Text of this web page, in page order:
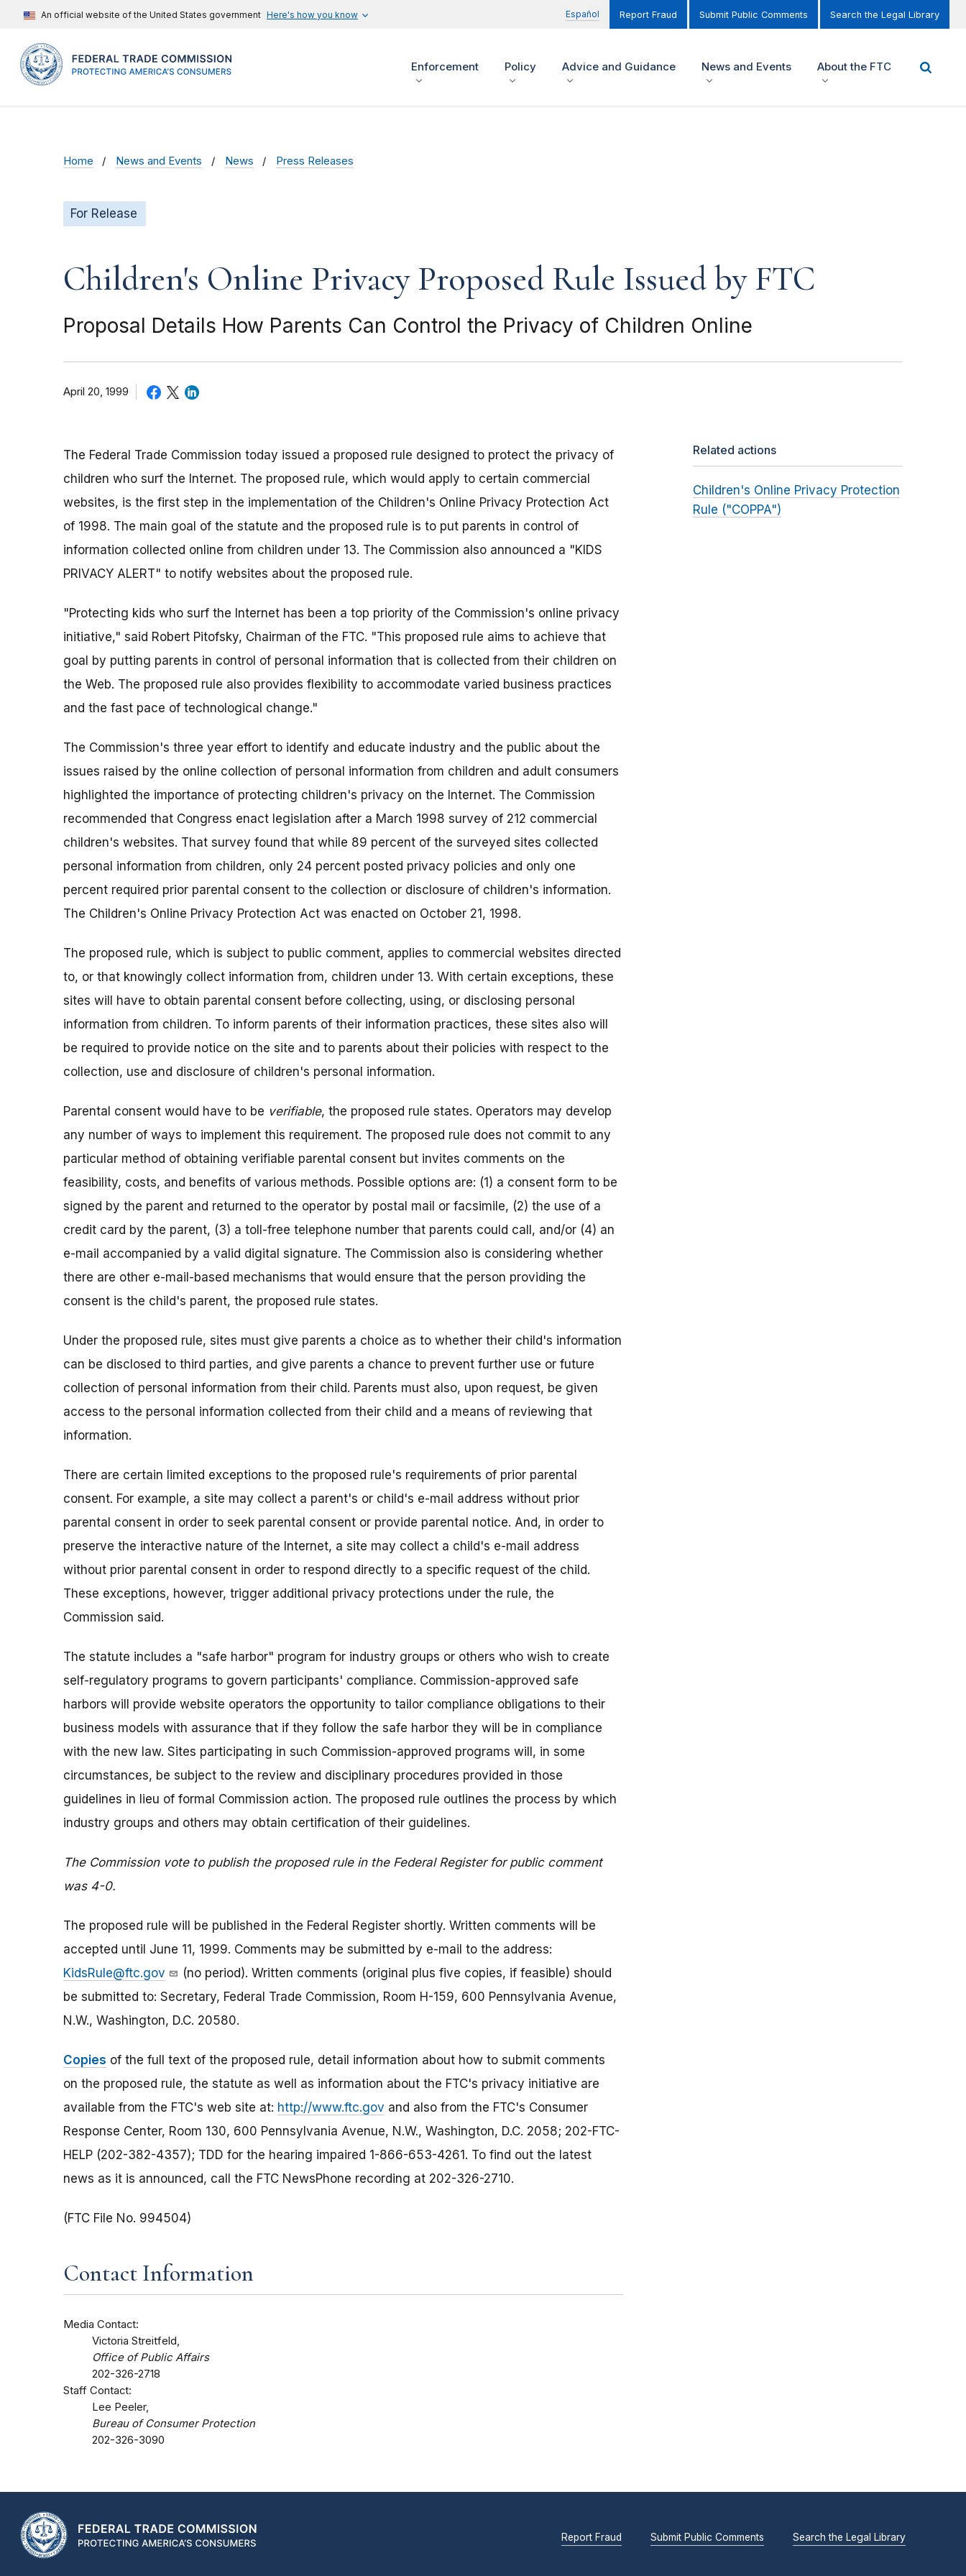
An official website of the United States government Here's how you know Español Report Fraud Submit Public Comments Search the Legal Library
Enforcement Policy Advice and Guidance News and Events About the FTC
Home News and Events News Press Releases
For Release
Children's Online Privacy Proposed Rule Issued by FTC
Proposal Details How Parents Can Control the Privacy of Children Online
April 20, 1999
The Federal Trade Commission today issued a proposed rule designed to protect the privacy of
children who surf the Internet. The proposed rule, which would apply to certain commercial
websites, is the first step in the implementation of the Children's Online Privacy Protection Act
of 1998. The main goal of the statute and the proposed rule is to put parents in control of
information collected online from children under 13. The Commission also announced a "KIDS
PRIVACY ALERT" to notify websites about the proposed rule.
"Protecting kids who surf the Internet has been a top priority of the Commission's online privacy
initiative," said Robert Pitofsky, Chairman of the FTC. "This proposed rule aims to achieve that
goal by putting parents in control of personal information that is collected from their children on
the Web. The proposed rule also provides flexibility to accommodate varied business practices
and the fast pace of technological change."
The Commission's three year effort to identify and educate industry and the public about the
issues raised by the online collection of personal information from children and adult consumers
highlighted the importance of protecting children's privacy on the Internet. The Commission
recommended that Congress enact legislation after a March 1998 survey of 212 commercial
children's websites. That survey found that while 89 percent of the surveyed sites collected
personal information from children, only 24 percent posted privacy policies and only one
percent required prior parental consent to the collection or disclosure of children's information.
The Children's Online Privacy Protection Act was enacted on October 21, 1998.
The proposed rule, which is subject to public comment, applies to commercial websites directed
to, or that knowingly collect information from, children under 13. With certain exceptions, these
sites will have to obtain parental consent before collecting, using, or disclosing personal
information from children. To inform parents of their information practices, these sites also will
be required to provide notice on the site and to parents about their policies with respect to the
collection, use and disclosure of children's personal information.
Parental consent would have to be verifiable, the proposed rule states. Operators may develop
any number of ways to implement this requirement. The proposed rule does not commit to any
particular method of obtaining verifiable parental consent but invites comments on the
feasibility, costs, and benefits of various methods. Possible options are: (1) a consent form to be
signed by the parent and returned to the operator by postal mail or facsimile, (2) the use of a
credit card by the parent, (3) a toll-free telephone number that parents could call, and/or (4) an
e-mail accompanied by a valid digital signature. The Commission also is considering whether
there are other e-mail-based mechanisms that would ensure that the person providing the
consent is the child's parent, the proposed rule states.
Under the proposed rule, sites must give parents a choice as to whether their child's information
can be disclosed to third parties, and give parents a chance to prevent further use or future
collection of personal information from their child. Parents must also, upon request, be given
access to the personal information collected from their child and a means of reviewing that
information.
There are certain limited exceptions to the proposed rule's requirements of prior parental
consent. For example, a site may collect a parent's or child's e-mail address without prior
parental consent in order to seek parental consent or provide parental notice. And, in order to
preserve the interactive nature of the Internet, a site may collect a child's e-mail address
without prior parental consent in order to respond directly to a specific request of the child.
These exceptions, however, trigger additional privacy protections under the rule, the
Commission said.
The statute includes a "safe harbor" program for industry groups or others who wish to create
self-regulatory programs to govern participants' compliance. Commission-approved safe
harbors will provide website operators the opportunity to tailor compliance obligations to their
business models with assurance that if they follow the safe harbor they will be in compliance
with the new law. Sites participating in such Commission-approved programs will, in some
circumstances, be subject to the review and disciplinary procedures provided in those
guidelines in lieu of formal Commission action. The proposed rule outlines the process by which
industry groups and others may obtain certification of their guidelines.
The Commission vote to publish the proposed rule in the Federal Register for public comment
was 4-0.
The proposed rule will be published in the Federal Register shortly. Written comments will be
accepted until June 11, 1999. Comments may be submitted by e-mail to the address:
KidsRule@ftc.gov
(no period). Written comments (original plus five copies, if feasible) should
be submitted to: Secretary, Federal Trade Commission, Room H-159, 600 Pennsylvania Avenue,
N.W., Washington, D.C. 20580.
Copies of the full text of the proposed rule, detail information about how to submit comments
on the proposed rule, the statute as well as information about the FTC's privacy initiative are
available from the FTC's web site at: http://www.ftc.gov and also from the FTC's Consumer
Response Center, Room 130, 600 Pennsylvania Avenue, N.W., Washington, D.C. 2058; 202-FTC-
HELP (202-382-4357); TDD for the hearing impaired 1-866-653-4261. To find out the latest
news as it is announced, call the FTC NewsPhone recording at 202-326-2710.
(FTC File No. 994504)
Contact Information
Media Contact:
Victoria Streitfeld,
Office of Public Affairs
202-326-2718
Staff Contact:
Lee Peeler,
Bureau of Consumer Protection
202-326-3090
Related actions
Children's Online Privacy Protection
Rule ("COPPA")
Report Fraud Submit Public Comments Search the Legal Library